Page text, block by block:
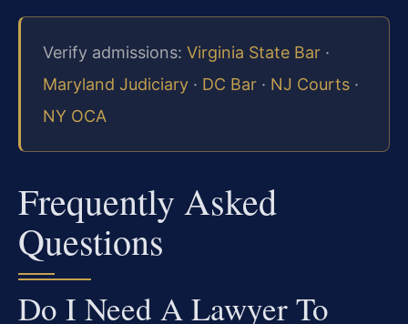
Verify admissions: Virginia State Bar ·
Maryland Judiciary · DC Bar · NJ Courts ·
NY OCA
Frequently Asked
Questions
Do I Need A Lawyer To